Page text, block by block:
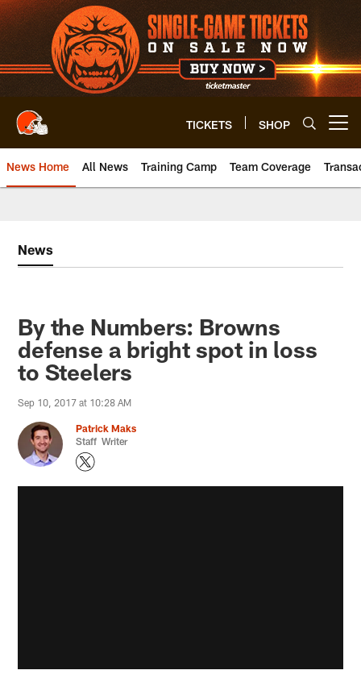
Skip
to
main
content
TICKETS SHOP
News Home All News Training Camp Team Coverage
News
By the Numbers: Browns
defense a bright spot in loss
to Steelers
Sep 10, 2017 at 10:28 AM
Patrick Maks
Staff Writer